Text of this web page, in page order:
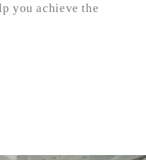
you achieve the